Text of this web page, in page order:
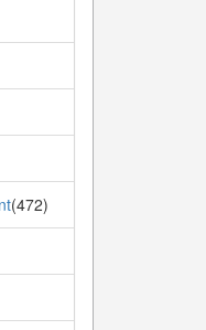
(472)